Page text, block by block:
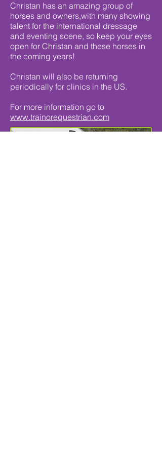
Christan has an amazing group of
horses and owners,with many showing
talent for the international dressage
and eventing scene, so keep your eyes
open for Christan and these horses in
the coming years!
Christan will also be returning
periodically for clinics in the US.
For more information go to
www.trainorequestrian.com